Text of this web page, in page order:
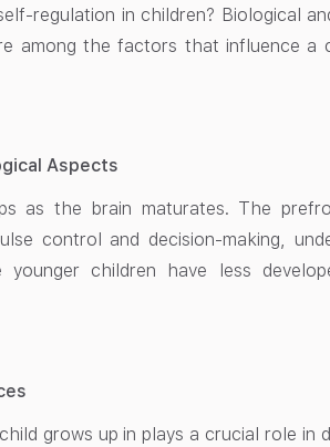
regulation in children? Biological
among the factors that influence a
Aspects
as the brain maturates. The
control and decision-making,
younger children have less
grows up in plays a crucial role in